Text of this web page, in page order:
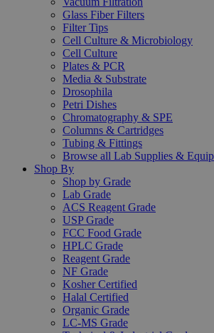
Glass Fiber Filters
Filter Tips
Cell Culture & Microbiology
Cell Culture
Plates & PCR
Media & Substrate
Drosophila
Petri Dishes
Chromatography & SPE
Columns & Cartridges
Tubing & Fittings
Browse all Lab Supplies &
Shop By
Shop by Grade
Lab Grade
ACS Reagent Grade
USP Grade
FCC Food Grade
HPLC Grade
Reagent Grade
NF Grade
Kosher Certified
Halal Certified
Organic Grade
LC-MS Grade